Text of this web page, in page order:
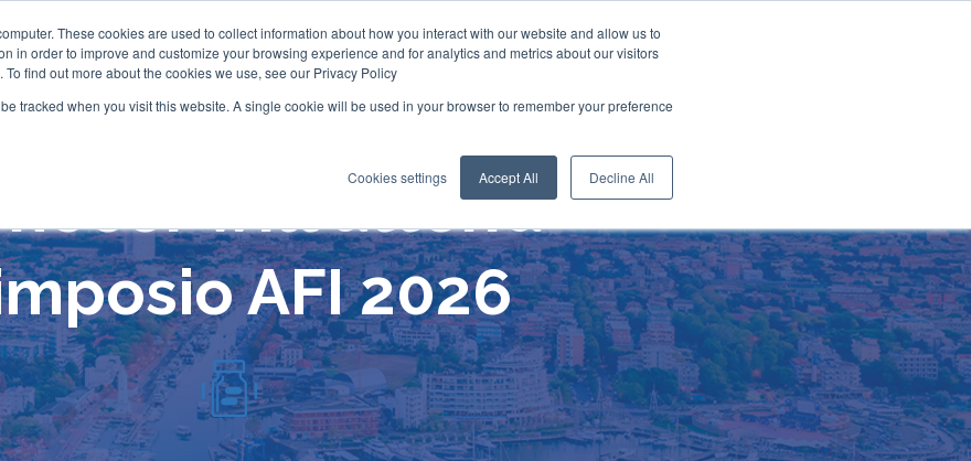
These cookies are used to collect information about how you interact with our website and allow us to
in order to improve and customize your browsing experience and for analytics and metrics about our visitors
find out more about the cookies we use, see our Privacy Policy
tracked when you visit this website. A single cookie will be used in your browser to remember your preference
Cookies settings Accept All Decline All
will attend
AFI 2026